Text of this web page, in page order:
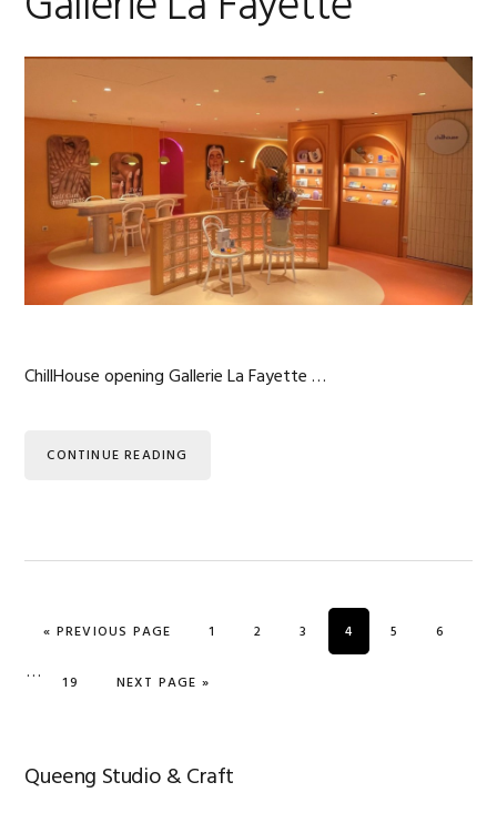
ChillHouse opening Gallerie La Fayette …
CONTINUE READING
« GO TO
PREVIOUS PAGE PAGE
1 PAGE
2 PAGE
3 PAGE
4 PAGE
5 PAGE
6
Interim
… PAGE
19 GO TO
NEXT PAGE »
Primary
Queeng Studio & Craft